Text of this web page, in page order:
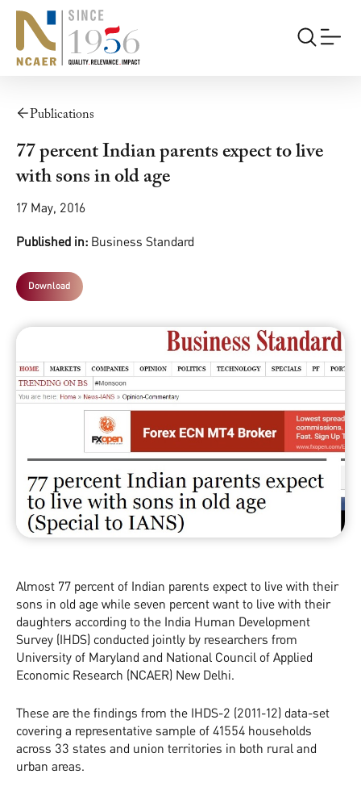
Publications
77 percent Indian parents expect to live
with sons in old age
17 May, 2016
Published in: Business Standard
Download
Almost 77 percent of Indian parents expect to live with their
sons in old age while seven percent want to live with their
daughters according to the India Human Development
Survey (IHDS) conducted jointly by researchers from
University of Maryland and National Council of Applied
Economic Research (NCAER) New Delhi.
These are the findings from the IHDS-2 (2011-12) data-set
covering a representative sample of 41554 households
across 33 states and union territories in both rural and
urban areas.